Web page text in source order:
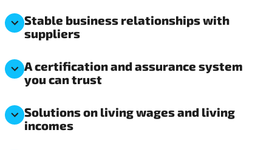
Stable business relationships with
suppliers
A certification and assurance system
you can trust
Solutions on living wages and living
incomes